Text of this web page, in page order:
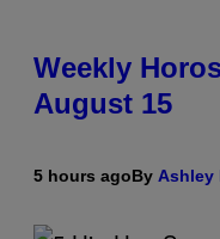
Weekly
August 15
5 hours agoBy Ashley